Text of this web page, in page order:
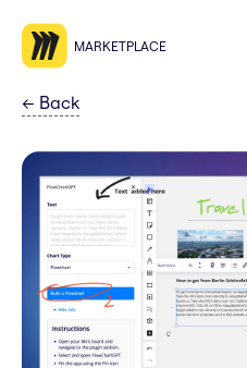
MARKETPLACE
← Back